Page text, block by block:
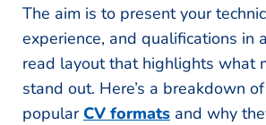
The aim is to present your
experience, and qualifications in
read layout that highlights what
stand out. Here’s a breakdown
popular CV formats and why